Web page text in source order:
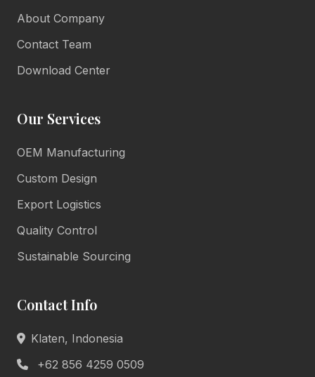
About Company
Contact Team
Download Center
Our Services
OEM Manufacturing
Custom Design
Export Logistics
Quality Control
Sustainable Sourcing
Contact Info
Klaten, Indonesia
+62 856 4259 0509
Lulu Living
Marketing Consultant
Hello there!